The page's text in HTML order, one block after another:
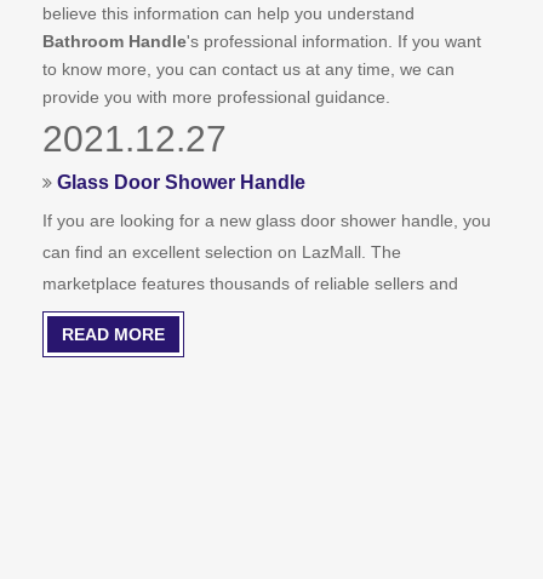
believe this information can help you understand
Bathroom Handle's professional information. If you want
to know more, you can contact us at any time, we can
provide you with more professional guidance.
Glass Door Shower Handle
If you are looking for a new glass door shower handle, you
can find an excellent selection on LazMall. The
marketplace features thousands of reliable sellers and
brands from around the world. Whether you are looking for
a cheap or expensive handle for your glass door shower,
2021.12.27
READ MORE